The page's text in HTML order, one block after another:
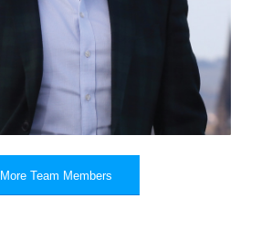
More Team Members